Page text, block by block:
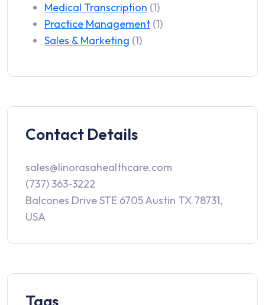
Medical Transcription (1)
Practice Management (1)
Sales & Marketing (1)
Contact Details
sales@linorasahealthcare.com
(737) 363-3222
Balcones Drive STE 6705 Austin TX 78731,
USA